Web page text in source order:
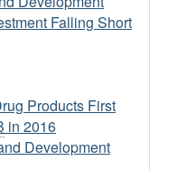
Falling Short
Products First
in 2016
Development